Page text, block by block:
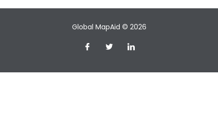
Global MapAid © 2026